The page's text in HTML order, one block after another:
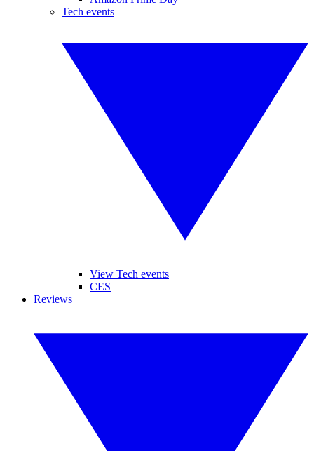
Tech events
View Tech events
CES
Reviews